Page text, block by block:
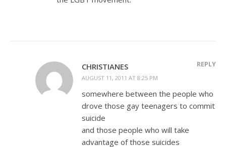
CHRISTIANES
AUGUST 11, 2011 AT 8:25 PM
REPLY
somewhere between the people who
drove those gay teenagers to commit
suicide
and those people who will take
advantage of those suicides